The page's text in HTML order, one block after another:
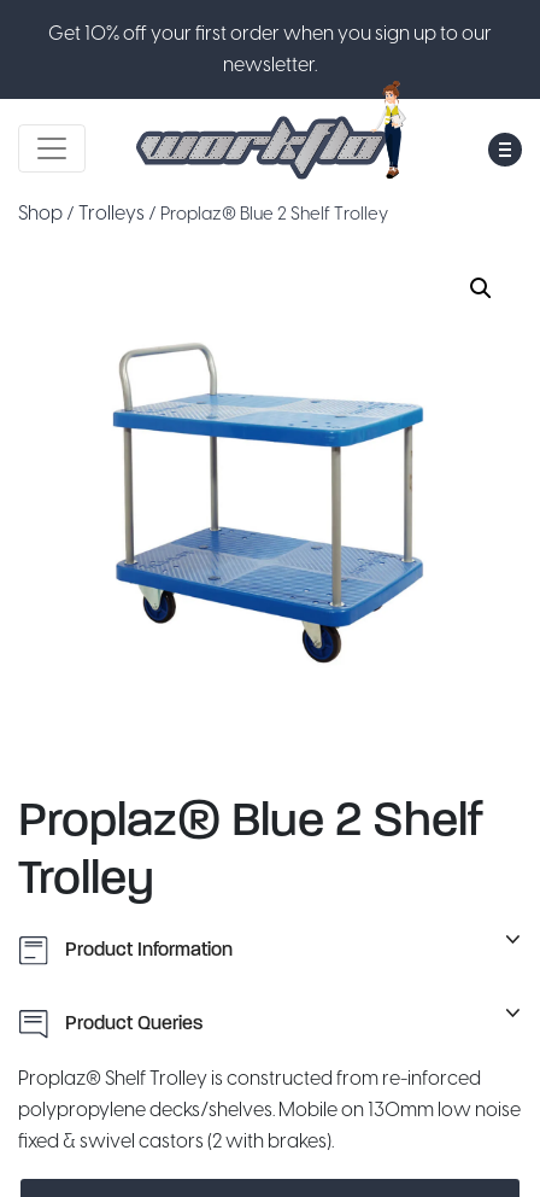
Get 10% off your first order when you sign up to our
newsletter.
Shop / Trolleys / Proplaz® Blue 2 Shelf Trolley
Proplaz® Blue 2 Shelf
Trolley
Product Information
Product Queries
Proplaz® Shelf Trolley is constructed from re-inforced
polypropylene decks/shelves. Mobile on 130mm low noise
fixed & swivel castors (2 with brakes).